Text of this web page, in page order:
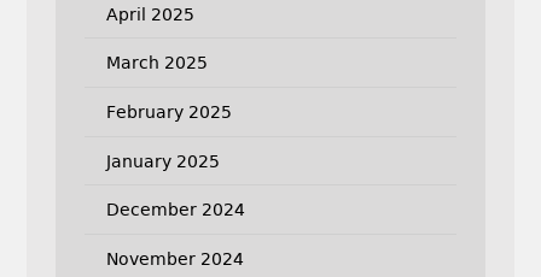
April 2025
March 2025
February 2025
January 2025
December 2024
November 2024